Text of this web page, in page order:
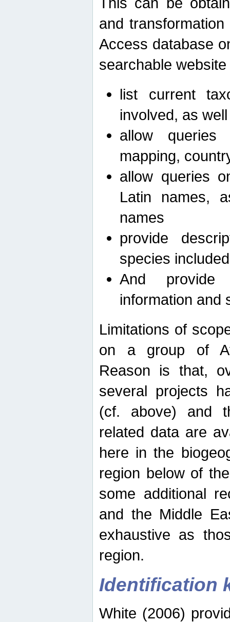
and
Access database
searchable
list current
involved, as
allow queries
mapping,
allow queries
Latin names,
names
provide
species
And provide
information and
Limitations of
on a group of
Reason is that,
several projects
(cf. above) and
related data are
here in the
region below of
some additional
and the Middle
exhaustive as
region.
Identification
White (2006)